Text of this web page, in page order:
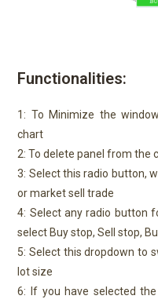
Functionalities:
1: To Minimize the
chart
2: To delete panel from the
3: Select this radio button,
or market sell trade
4: Select any radio button
select Buy stop, Sell stop,
5: Select this dropdown to
lot size
6: If you have selected